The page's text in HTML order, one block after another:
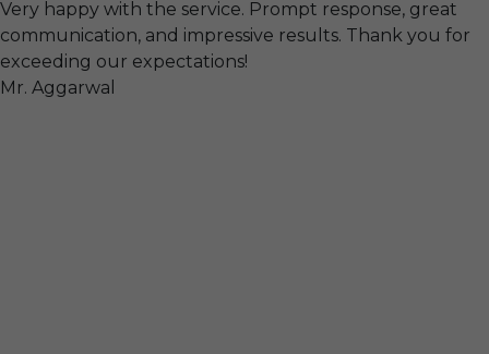
Very happy with the service. Prompt response, great
communication, and impressive results. Thank you for
exceeding our expectations!
Mr. Aggarwal